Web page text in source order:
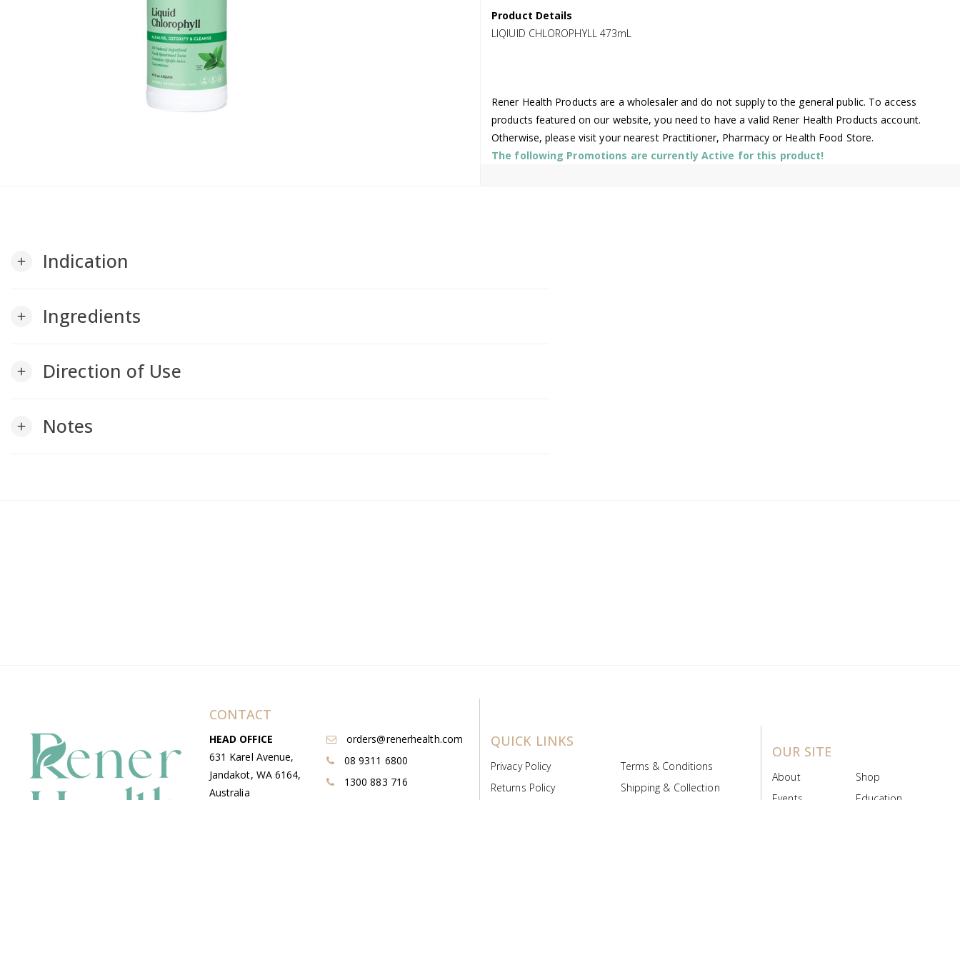
Product Details
LIQIUID CHLOROPHYLL 473mL
Rener Health Products are a wholesaler and do not supply to the general public. To access
products featured on our website, you need to have a valid Rener Health Products account.
Otherwise, please visit your nearest Practitioner, Pharmacy or Health Food Store.
The following Promotions are currently Active for this product!
add Indication
add Ingredients
add Direction of Use
add Notes
CONTACT
HEAD OFFICE
631 Karel Avenue,
Jandakot, WA 6164,
Australia
orders@renerhealth.com
08 9311 6800
1300 883 716
QUICK LINKS
Privacy Policy
Terms & Conditions
Returns Policy
Shipping & Collection
OUR SITE
About
Shop
Events
Education